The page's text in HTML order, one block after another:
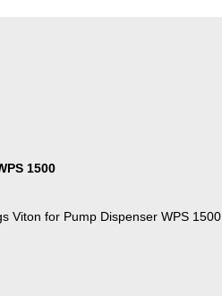
1500
Viton for Pump Dispenser WPS 1500